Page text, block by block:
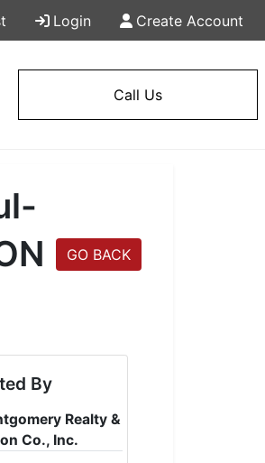
Login Create Account
Call Us
GO BACK
By
Realty &
Co., Inc.